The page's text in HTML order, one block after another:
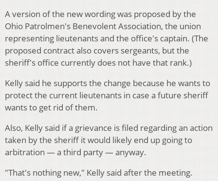
A version of the new wording was proposed by the
Ohio Patrolmen's Benevolent Association, the union
representing lieutenants and the office's captain. (The
proposed contract also covers sergeants, but the
sheriff's office currently does not have that rank.)
Kelly said he supports the change because he wants to
protect the current lieutenants in case a future sheriff
wants to get rid of them.
Also, Kelly said if a grievance is filed regarding an action
taken by the sheriff it would likely end up going to
arbitration — a third party — anyway.
"That's nothing new," Kelly said after the meeting.